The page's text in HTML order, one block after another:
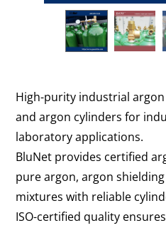
High-purity industrial argon
and argon cylinders for
laboratory applications.
BluNet provides certified
pure argon, argon
mixtures with reliable
ISO-certified quality